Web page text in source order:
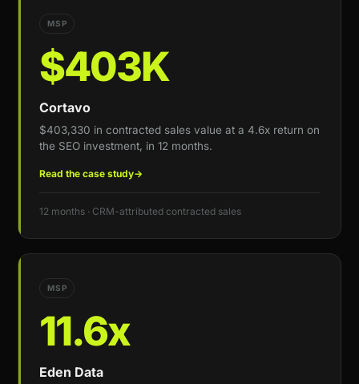
MSP
$403K
Cortavo
$403,330 in contracted sales value at a 4.6x return on
the SEO investment, in 12 months.
Read the case study→
12 months · CRM-attributed contracted sales
MSP
11.6x
Eden Data